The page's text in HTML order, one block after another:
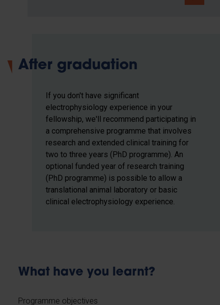
After graduation
If you don't have significant
electrophysiology experience in your
fellowship, we'll recommend participating in
a comprehensive programme that involves
research and extended clinical training for
two to three years (PhD programme). An
optional funded year of research training
(PhD programme) is possible to allow a
translational animal laboratory or basic
clinical electrophysiology experience.
What have you learnt?
Programme objectives